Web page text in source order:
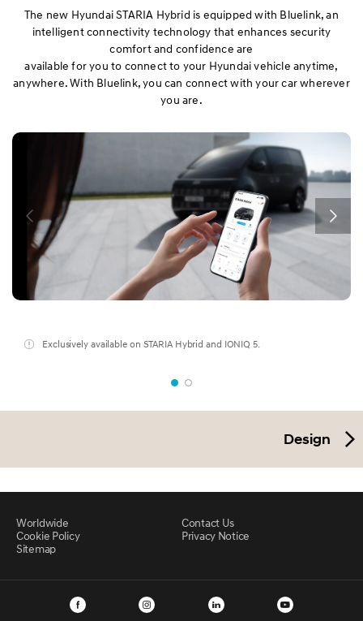
The new Hyundai STARIA Hybrid is equipped with Bluelink, an
intelligent connectivity technology that enhances security
comfort and confidence are
available for you to connect to your Hyundai vehicle anytime,
anywhere. With Bluelink, you can connect with your car wherever
you are.
Exclusively available on STARIA Hybrid and IONIQ 5.
Design
Worldwide
Contact Us
Cookie Policy
Privacy Notice
Sitemap